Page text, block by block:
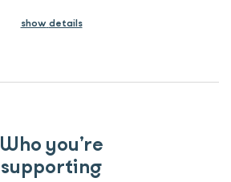
show details
Who you’re
supporting